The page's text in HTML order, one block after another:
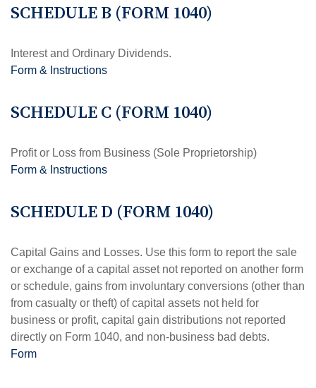
SCHEDULE B (FORM 1040)
Interest and Ordinary Dividends.
Form & Instructions
SCHEDULE C (FORM 1040)
Profit or Loss from Business (Sole Proprietorship)
Form & Instructions
SCHEDULE D (FORM 1040)
Capital Gains and Losses. Use this form to report the sale
or exchange of a capital asset not reported on another form
or schedule, gains from involuntary conversions (other than
from casualty or theft) of capital assets not held for
business or profit, capital gain distributions not reported
directly on Form 1040, and non-business bad debts.
Form